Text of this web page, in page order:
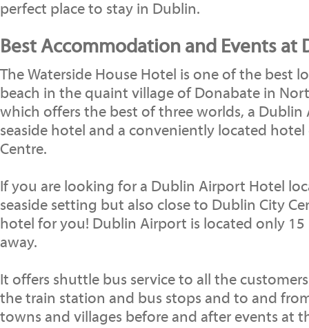
perfect place to stay in Dublin.
Best Accommodation and Events at
The Waterside House Hotel is one of the best
beach in the quaint village of Donabate in
which offers the best of three worlds, a Dublin
seaside hotel and a conveniently located
Centre.
If you are looking for a Dublin Airport Hotel
seaside setting but also close to Dublin City
hotel for you! Dublin Airport is located only 15
away.
It offers shuttle bus service to all the
the train station and bus stops and to and
towns and villages before and after events at